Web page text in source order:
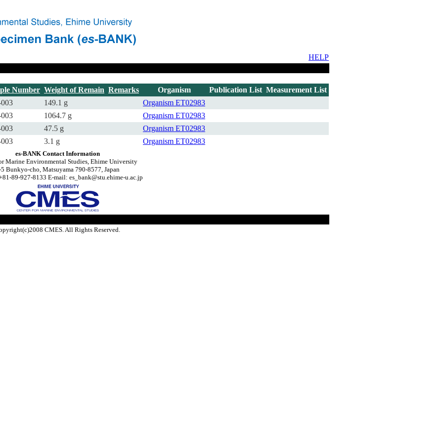
HELP
Number Weight of Remain Remarks Organism Publication List Measurement List
149.1 g Organism ET02983
1064.7 g Organism ET02983
47.5 g Organism ET02983
3.1 g Organism ET02983
es-BANK Contact Information
Marine Environmental Studies, Ehime University
Bunkyo-cho, Matsuyama 790-8577, Japan
89-927-8133 E-mail: es_bank@stu.ehime-u.ac.jp
CMES. All Rights Reserved.